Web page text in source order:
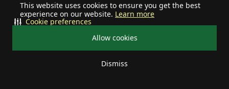
This website uses cookies to ensure you get the best
experience on our website. Learn more
Allow cookies
Dismiss
Cookie preferences